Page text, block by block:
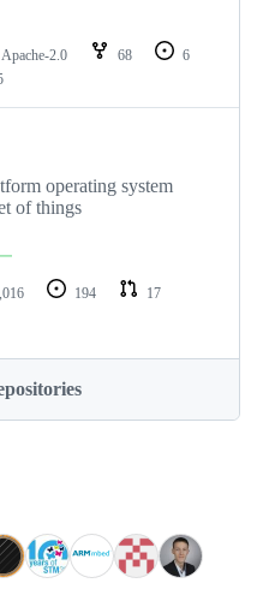
Apache-2.0 68
6
operating system
of things
194
17